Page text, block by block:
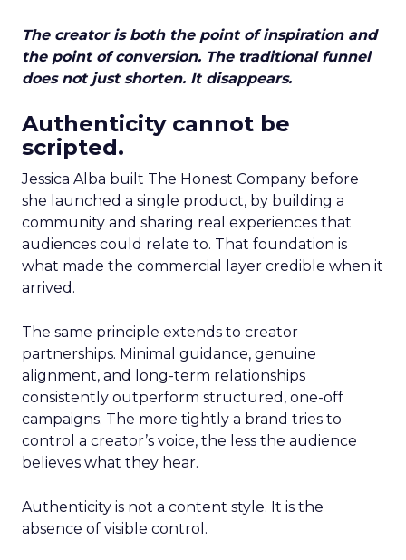
The creator is both the point of inspiration and
the point of conversion. The traditional funnel
does not just shorten. It disappears.
Authenticity cannot be
scripted.
Jessica Alba built The Honest Company before
she launched a single product, by building a
community and sharing real experiences that
audiences could relate to. That foundation is
what made the commercial layer credible when it
arrived.
The same principle extends to creator
partnerships. Minimal guidance, genuine
alignment, and long-term relationships
consistently outperform structured, one-off
campaigns. The more tightly a brand tries to
control a creator’s voice, the less the audience
believes what they hear.
Authenticity is not a content style. It is the
absence of visible control.